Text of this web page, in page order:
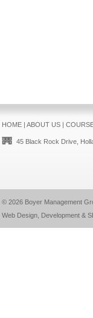
HOME| ABOUT US|
45 Black Rock Drive,
© 2026 Boyer Management
Web Design, Development &